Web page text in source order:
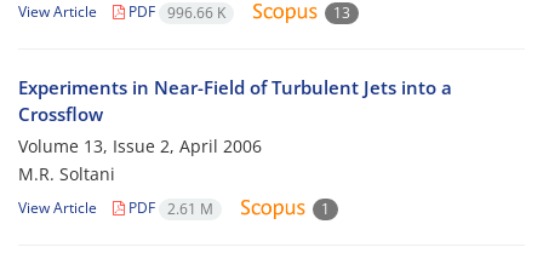
View Article PDF 996.66 K 13
Experiments in Near-Field of Turbulent Jets into a
Crossflow
Volume 13, Issue 2, April 2006
M.R. Soltani
View Article PDF 2.61 M 1